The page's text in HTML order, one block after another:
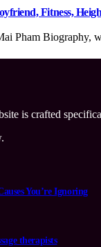
Fitness,
Pham Biography,
is crafted
You’re Ignoring
therapists